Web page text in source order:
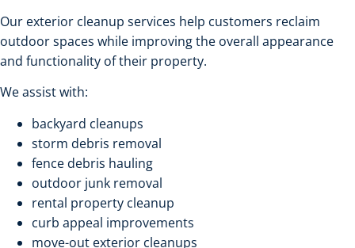
Our exterior cleanup services help customers reclaim
outdoor spaces while improving the overall appearance
and functionality of their property.
We assist with:
backyard cleanups
storm debris removal
fence debris hauling
outdoor junk removal
rental property cleanup
curb appeal improvements
move-out exterior cleanups